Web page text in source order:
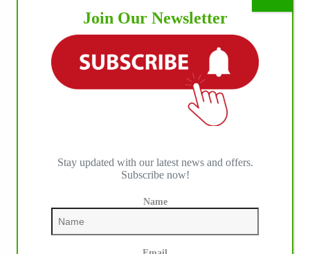
Join Our Newsletter
Stay updated with our latest news and offers.
Subscribe now!
Name